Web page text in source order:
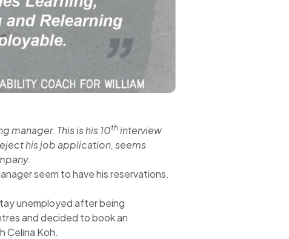
manager. This is his 10th interview
his job application, seems
seem to have his reservations.
unemployed after being
and decided to book an
Celina Koh.